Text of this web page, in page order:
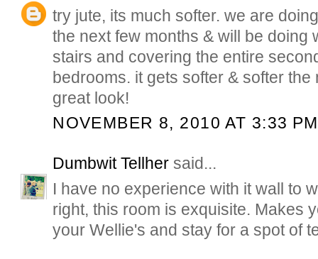
try jute, its much softer. we are
the next few months & will be doing
stairs and covering the entire
bedrooms. it gets softer & softer
great look!
NOVEMBER 8, 2010 AT 3:33 PM
Dumbwit Tellher said...
I have no experience with it wall to
right, this room is exquisite. Makes
your Wellie's and stay for a spot of